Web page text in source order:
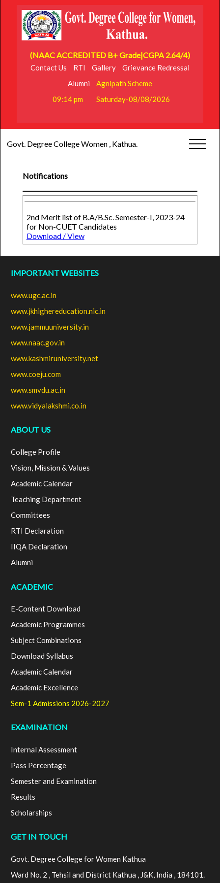
(NAAC ACCREDITED B+ Grade|CGPA 2.64/4)
Contact Us RTI Gallery
Grievance Redressal
Alumni
Agnipath Scheme
09:14 pm
Saturday-08/08/2026
Govt. Degree College Women , Kathua.
Notifications
2nd Merit list of B.A/B.Sc. Semester-I, 2023-24
for Non-CUET Candidates
Download / View
IMPORTANT WEBSITES
www.ugc.ac.in
www.jkhighereducation.nic.in
www.jammuuniversity.in
www.naac.gov.in
www.kashmiruniversity.net
www.coeju.com
www.smvdu.ac.in
www.vidyalakshmi.co.in
ABOUT US
College Profile
Vision, Mission & Values
Academic Calendar
Teaching Department
Committees
RTI Declaration
IIQA Declaration
Alumni
ACADEMIC
E-Content Download
Academic Programmes
Subject Combinations
Download Syllabus
Academic Calendar
Academic Excellence
Sem-1 Admissions 2026-2027
EXAMINATION
Internal Assessment
Pass Percentage
Semester and Examination
Results
Scholarships
GET IN TOUCH
Govt. Degree College for Women Kathua
Ward No. 2 , Tehsil and District Kathua , J&K, India , 184101.